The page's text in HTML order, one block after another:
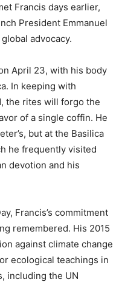
Francis days earlier,
President Emmanuel
advocacy.
April 23, with his body
In keeping with
the rites will forgo the
of a single coffin. He
but at the Basilica
he frequently visited
devotion and his
Francis’s commitment
remembered. His 2015
against climate change
ecological teachings in
including the UN